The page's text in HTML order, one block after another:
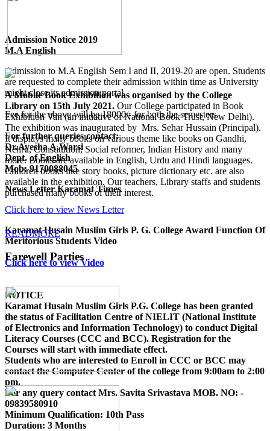
Admission Notice 2019
M.A English
Admission to M.A English Sem I and II, 2019-20 are open. Students
are requested to complete their admission within time as University
might close its admission portal.
Fee for the above will be 18000/- for both the semesters.
For further queries contact:
Dr.Ayesha A.Warsi
Dept. of English
Mob: 9170088045
News Letter Karamat Times
Click here to view News Letter
Karamat Husain Muslim Girls P. G. College Award Function Of
Meritorious Students Video
Click here to view Video
NOTICE
Karamat Husain Muslim Girls P.G. College has been granted
the status of Facilitation Centre ofNIELIT (National Institute
of Electronics and Information Technology) to conduct Digital
Literacy Courses (CCC and BCC). Registration for the
Courses will start with immediate effect.
Students who are interested to Enroll in CCC or BCC may
contact the Computer Center of the college from 9:00am to 2:00
pm.
For any query contact Mrs. Savita Srivastava MOB. NO: -
09839580910
Minimum Qualification: 10th Pass
Duration: 3 Months
A Mobile Book Exhibition was organised by the College
Library on 15th July 2021. Our College participated in Book
Exhibition Van (an initiative of National Book Trust, New Delhi).
The exhibition was inaugurated by Mrs. Sehar Hussain (Principal).
It displays many books on various theme like books on Gandhi,
Nehru, Constitution, Social reformer, Indian History and many
more. Books are available in English, Urdu and Hindi languages.
Children books like story books, picture dictionary etc. are also
available in the exhibition. Our teachers, Library staffs and students
purchased many books of their interest.
READMORE
Farewell Parties